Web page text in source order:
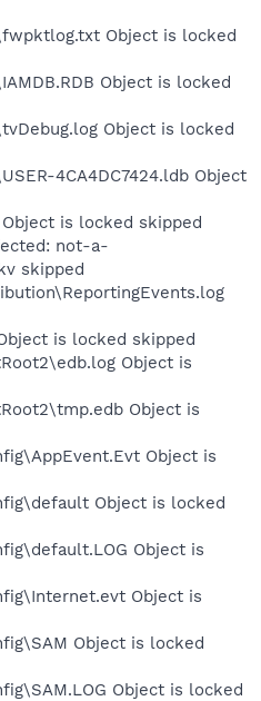
Object is locked
Object is locked
Object is locked
4CA4DC7424.ldb Object
Object is locked skipped
not-a-
skipped
is locked skipped
Object is
Object is
Object is
Object is locked
Object is
Object is
Object is locked
Object is locked